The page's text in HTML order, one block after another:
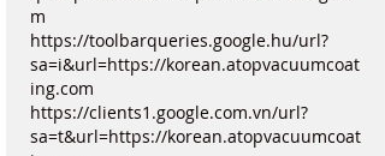
m
https://toolbarqueries.google.hu/url?
sa=i&url=https://korean.atopvacuumcoat
ing.com
https://clients1.google.com.vn/url?
sa=t&url=https://korean.atopvacuumcoat